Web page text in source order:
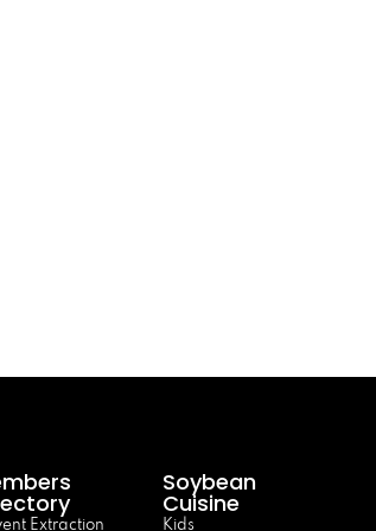
Extraction
Soybean
Cuisine
Kids